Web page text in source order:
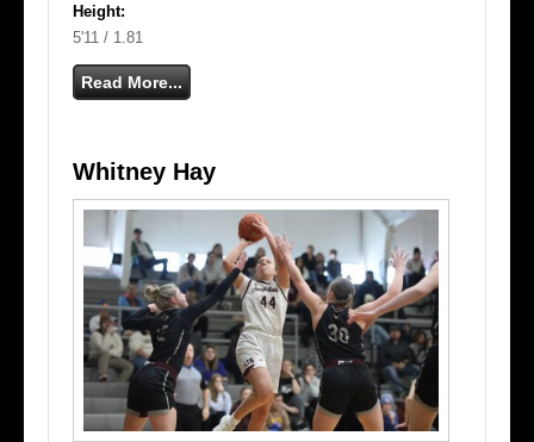
Height:
5'11 / 1.81
Read More...
Whitney Hay